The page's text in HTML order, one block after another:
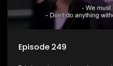
Episode 249